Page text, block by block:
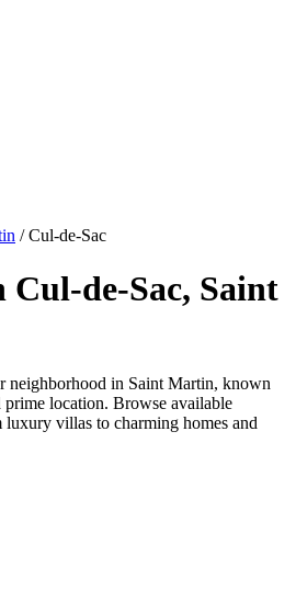
/Cul-de-Sac
Cul-de-Sac, Saint
neighborhood in Saint Martin, known
prime location. Browse available
luxury villas to charming homes and